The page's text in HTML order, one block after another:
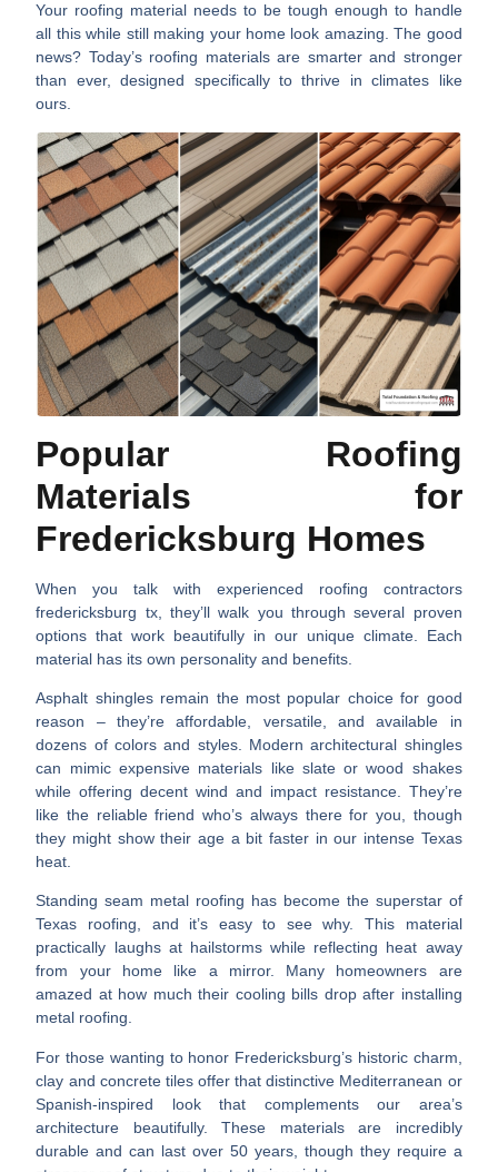
Your roofing material needs to be tough enough to handle
all this while still making your home look amazing. The good
news? Today’s roofing materials are smarter and stronger
than ever, designed specifically to thrive in climates like
ours.
Popular Roofing
Materials for
Fredericksburg Homes
When you talk with experienced roofing contractors
fredericksburg tx, they’ll walk you through several proven
options that work beautifully in our unique climate. Each
material has its own personality and benefits.
Asphalt shinglesremain the most popular choice for good
reason – they’re affordable, versatile, and available in
dozens of colors and styles. Modern architectural shingles
can mimic expensive materials like slate or wood shakes
while offering decent wind and impact resistance. They’re
like the reliable friend who’s always there for you, though
they might show their age a bit faster in our intense Texas
heat.
Standing seam metal roofing has become the superstar of
Texas roofing, and it’s easy to see why. This material
practically laughs at hailstorms while reflecting heat away
from your home like a mirror. Many homeowners are
amazed at how much their cooling bills drop after installing
metal roofing.
For those wanting to honor Fredericksburg’s historic charm,
clay and concrete tilesoffer that distinctive Mediterranean or
Spanish-inspired look that complements our area’s
architecture beautifully. These materials are incredibly
durable and can last over 50 years, though they require a